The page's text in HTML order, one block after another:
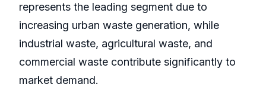
represents the leading segment due to
increasing urban waste generation, while
industrial waste, agricultural waste, and
commercial waste contribute significantly to
market demand.